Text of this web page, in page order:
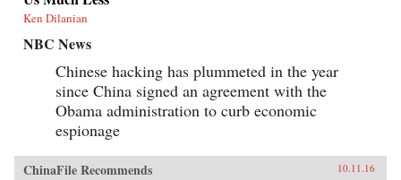
Ken Dilanian
NBC News
Chinese hacking has plummeted in the year
since China signed an agreement with the
Obama administration to curb economic
espionage
ChinaFile Recommends 10.11.16